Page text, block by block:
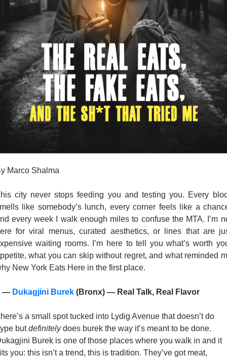
Marco Shalma
city never stops feeding you and testing you. Every
like somebody’s lunch, every corner feels like a
every week I walk enough miles to confuse the MTA. I’m
for viral menus, curated aesthetics, or lines that are
waiting rooms. I’m here to tell you what’s worth
what you can skip without regret, and what reminded
New York Eats Here in the first place.
— Dukagjini Burek (Bronx) — Real Talk, Real Flavor
a small spot tucked into Lydig Avenue that doesn’t do
but definitely does burek the way it’s meant to be done.
Burek is one of those places where you walk in and it
you: this isn’t a trend, this is tradition. They’ve got meat,